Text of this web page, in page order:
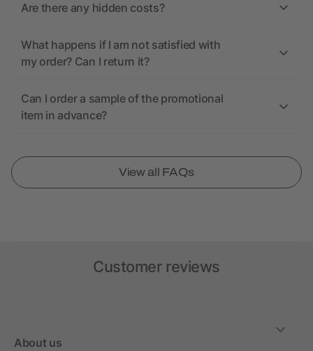
Are there any hidden costs?
What happens if I am not satisfied with
my order? Can I return it?
Can I order a sample of the promotional
item in advance?
View all FAQs
Customer reviews
About us